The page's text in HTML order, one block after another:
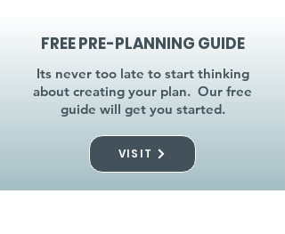
FREE PRE-PLANNING GUIDE
Its never too late to start thinking
about creating your plan. Our free
guide will get you started.
VISIT